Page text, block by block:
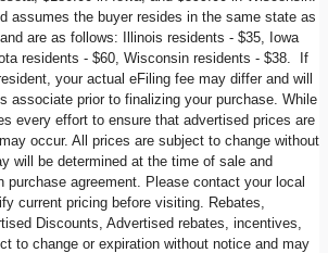
assumes the buyer resides in the same state as
are as follows: Illinois residents - $35, Iowa
residents - $60, Wisconsin residents - $38. If
your actual eFiling fee may differ and will
associate prior to finalizing your purchase. While
every effort to ensure that advertised prices are
occur. All prices are subject to change without
will be determined at the time of sale and
purchase agreement. Please contact your local
current pricing before visiting. Rebates,
Discounts, Advertised rebates, incentives,
to change or expiration without notice and may